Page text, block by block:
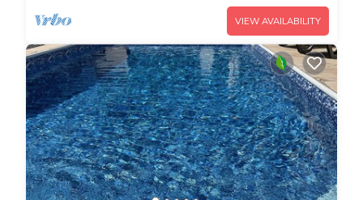
VIEW AVAILABILITY